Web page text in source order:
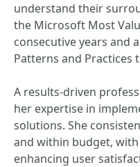
understand their
the Microsoft Most
consecutive years and
Patterns and Practices
A results-driven
her expertise in
solutions. She
and within budget,
enhancing user